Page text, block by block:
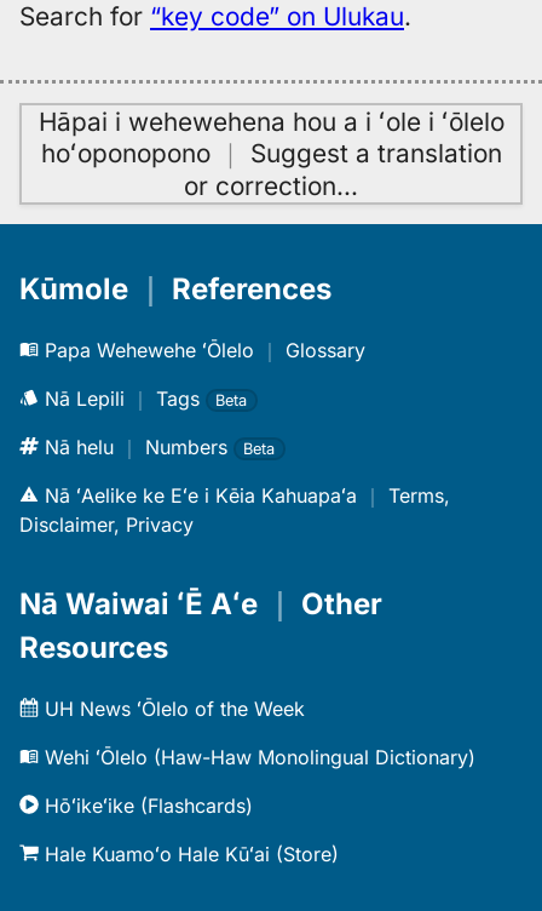
Search for “key code” on Ulukau.
Hāpai i wehewehena hou a i ʻole i ʻōlelo
hoʻoponopono｜ Suggest a translation
or correction…
Kūmole References
Papa Wehewehe ʻŌlelo ｜ Glossary
Nā Lepili ｜ Tags Beta
Nā helu ｜ Numbers Beta
Nā ʻAelike ke Eʻe i Kēia Kahuapaʻa ｜ Terms,
Disclaimer, Privacy
Nā Waiwai ʻĒ Aʻe
Other
Resources
UH News ʻŌlelo of the Week
Wehi ʻŌlelo (Haw-Haw Monolingual Dictionary)
Hōʻikeʻike (Flashcards)
Hale Kuamoʻo Hale Kūʻai (Store)